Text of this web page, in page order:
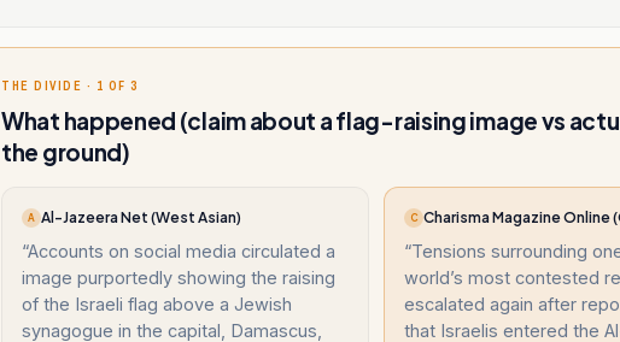
THE DIVIDE · 1 OF 3
What happened (claim about a flag-raising image vs
the ground)
A Al-Jazeera Net (West Asian)
“Accounts on social media circulated a
image purportedly showing the raising
of the Israeli flag above a Jewish
synagogue in the capital, Damascus,
C Charisma Magazine Online
“Tensions surrounding
world’s most contested
escalated again after
that Israelis entered the